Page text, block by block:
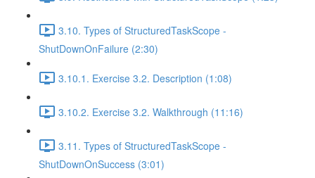
3.10. Types of StructuredTaskScope -
ShutDownOnFailure (2:30)
3.10.1. Exercise 3.2. Description (1:08)
3.10.2. Exercise 3.2. Walkthrough (11:16)
3.11. Types of StructuredTaskScope -
ShutDownOnSuccess (3:01)